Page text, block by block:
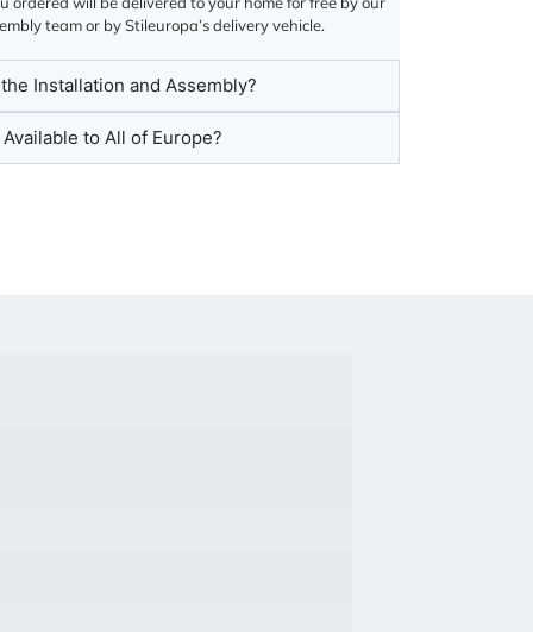
team or by Stileuropa’s delivery vehicle.
Installation and Assembly?
to All of Europe?